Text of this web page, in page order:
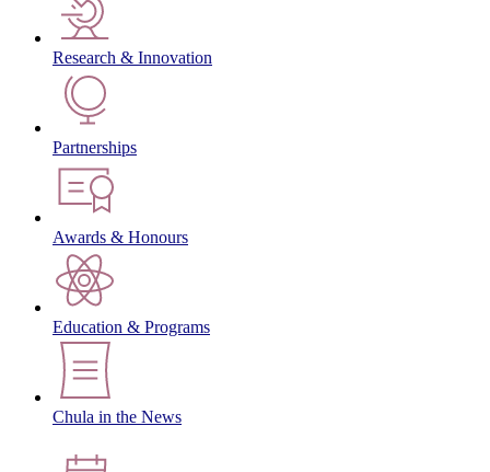
Research & Innovation
Partnerships
Awards & Honours
Education & Programs
Chula in the News